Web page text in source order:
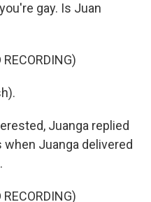
gay. Is Juan
Juanga replied
Juanga delivered